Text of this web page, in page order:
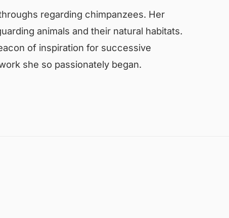
regarding chimpanzees. Her
animals and their natural habitats.
of inspiration for successive
she so passionately began.